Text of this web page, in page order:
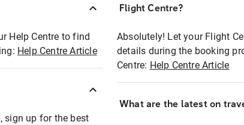
Help Centre to find
Help Centre Article
sign up for the best
Flight Centre?
Absolutely! Let your Flight
details during the booking
Centre: Help Centre Article
What are the latest on